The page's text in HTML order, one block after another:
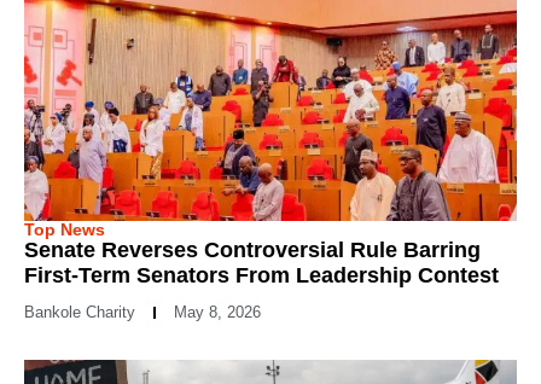
Top News
Senate Reverses Controversial Rule Barring
First-Term Senators From Leadership Contest
Bankole Charity May 8, 2026